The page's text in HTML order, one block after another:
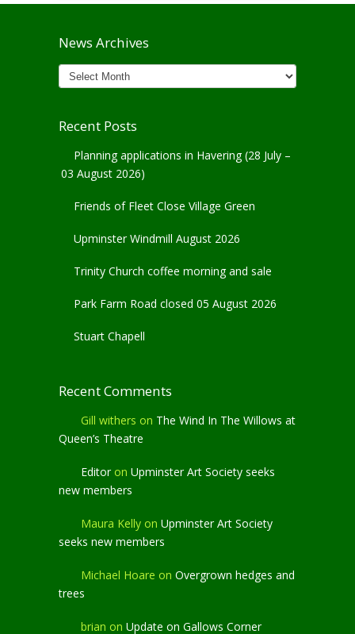
News Archives
News
Archives
Recent Posts
Planning applications in Havering (28 July –
03 August 2026)
Friends of Fleet Close Village Green
Upminster Windmill August 2026
Trinity Church coffee morning and sale
Park Farm Road closed 05 August 2026
Stuart Chapell
Recent Comments
Gill withers on The Wind In The Willows at
Queen’s Theatre
Editoron Upminster Art Society seeks
new members
Maura Kelly on Upminster Art Society
seeks new members
Michael Hoare on Overgrown hedges and
trees
brian on Update on Gallows Corner